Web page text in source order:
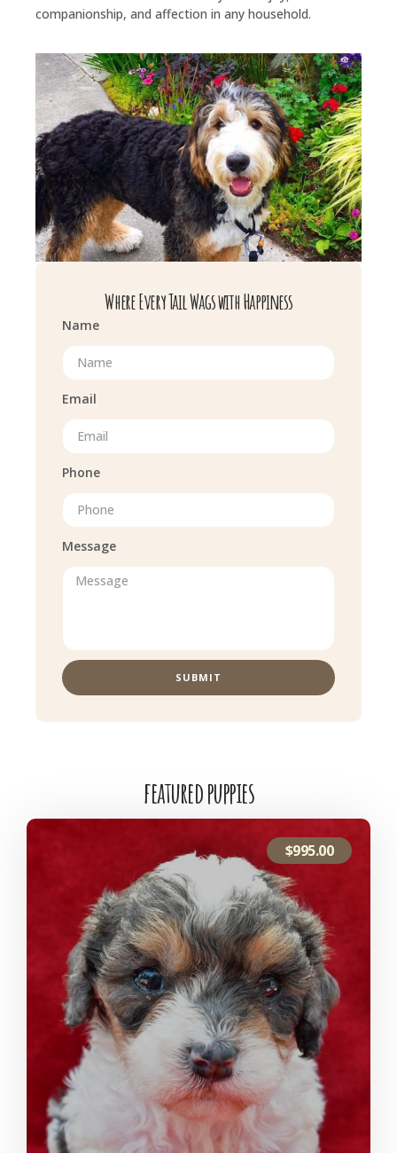
companionship, and affection in any household.
Where Every Tail Wags with Happiness
Name
Email
Phone
Message
SUBMIT
featured puppies
$995.00